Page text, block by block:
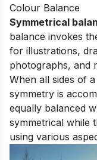
Colour Balance
Symmetrical
balance invokes
for illustrations,
photographs, and
When all sides of
symmetry is
equally balanced
symmetrical while
using various